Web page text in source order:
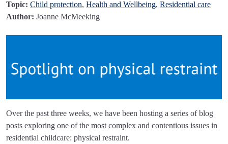
Topic: Child protection, Health and Wellbeing, Residential care
Author: Joanne McMeeking
Over the past three weeks, we have been hosting a series of blog
posts exploring one of the most complex and contentious issues in
residential childcare: physical restraint.